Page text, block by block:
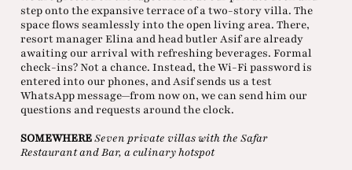
step onto the expansive terrace of a two-story villa. The
space flows seamlessly into the open living area. There,
resort manager Elina and head butler Asif are already
awaiting our arrival with refreshing beverages. Formal
check-ins? Not a chance. Instead, the Wi-Fi password is
entered into our phones, and Asif sends us a test
WhatsApp message—from now on, we can send him our
questions and requests around the clock.
SOMEWHERESeven private villas with the Safar
Restaurant and Bar, a culinary hotspot